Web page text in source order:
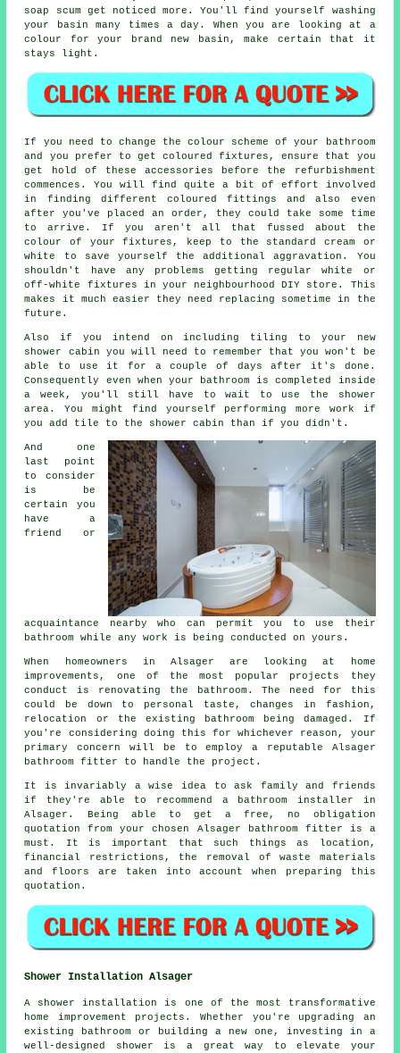
soap scum get noticed more. You'll find yourself washing
your basin many times a day. When you are looking at a
colour for your brand new basin, make certain that it
stays light.
If you need to change the colour scheme of your bathroom
and you prefer to get coloured fixtures, ensure that you
get hold of these accessories before the refurbishment
commences. You will find quite a bit of effort involved
in finding different coloured fittings and also even
after you've placed an order, they could take some time
to arrive. If you aren't all that fussed about the
colour of your fixtures, keep to the standard cream or
white to save yourself the additional aggravation. You
shouldn't have any problems getting regular white or
off-white fixtures in your neighbourhood DIY store. This
makes it much easier they need replacing sometime in the
future.
Also if you intend on including tiling to your new
shower cabin you will need to remember that you won't be
able to use it for a couple of days after it's done.
Consequently even when your bathroom is completed inside
a week, you'll still have to wait to use the shower
area. You might find yourself performing more work if
you add tile to the shower cabin than if you didn't.
And one
last point
to consider
is be
certain you
have a
friend or
acquaintance nearby who can permit you to use their
bathroom while any work is being conducted on yours.
When homeowners in Alsager are looking at home
improvements, one of the most popular projects they
conduct is renovating the bathroom. The need for this
could be down to personal taste, changes in fashion,
relocation or the existing bathroom being damaged. If
you're considering doing this for whichever reason, your
primary concern will be to employ a reputable Alsager
bathroom fitter to handle the project.
It is invariably a wise idea to ask family and friends
if they're able to recommend a bathroom installer in
Alsager. Being able to get a free, no obligation
quotation from your chosen Alsager bathroom fitter is a
must. It is important that such things as location,
financial restrictions, the removal of waste materials
and floors are taken into account when preparing this
quotation.
Shower Installation Alsager
A shower installation is one of the most transformative
home improvement projects. Whether you're upgrading an
existing bathroom or building a new one, investing in a
well-designed shower is a great way to elevate your